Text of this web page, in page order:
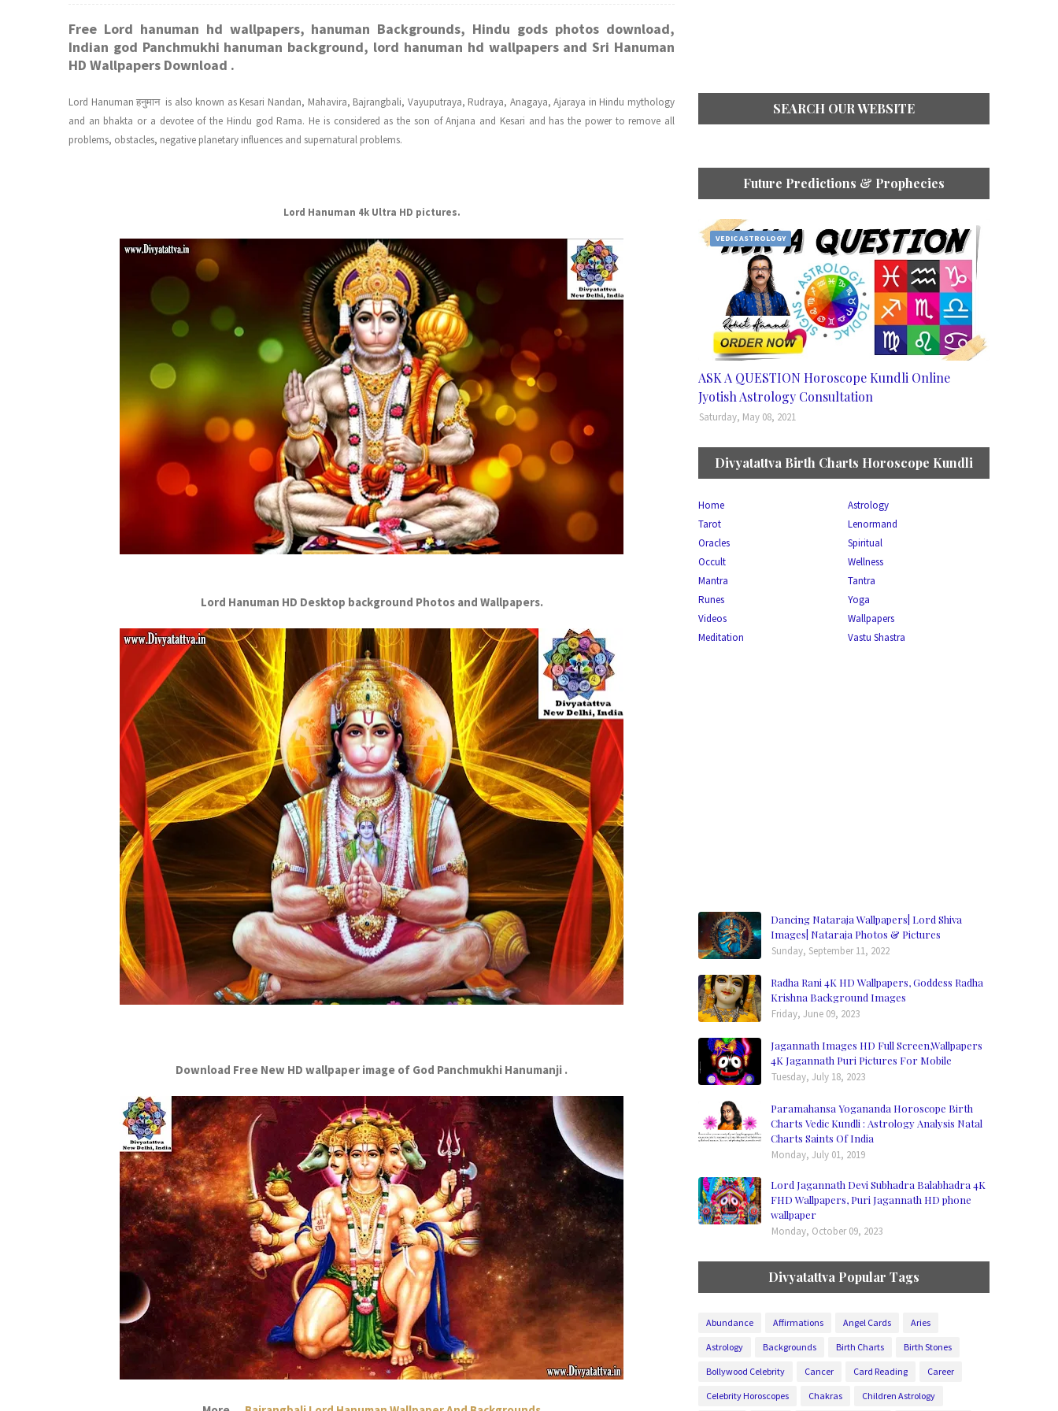
Free Lord hanuman hd wallpapers, hanuman Backgrounds, Hindu gods photos download,
Indian god Panchmukhi hanuman background, lord hanuman hd wallpapers and Sri Hanuman
HD Wallpapers Download .
Lord Hanuman हनुमान is also known as Kesari Nandan, Mahavira, Bajrangbali, Vayuputraya, Rudraya, Anagaya, Ajaraya in Hindu mythology
and an bhakta or a devotee of the Hindu god Rama. He is considered as the son of Anjana and Kesari and has the power to remove all
problems, obstacles, negative planetary influences and supernatural problems.
Lord Hanuman 4k Ultra HD pictures.
Lord Hanuman HD Desktop background Photos and Wallpapers.
Download Free New HD wallpaper image of God Panchmukhi Hanumanji .
SEARCH OUR WEBSITE
Future Predictions & Prophecies
VEDIC ASTROLOGY
ASK A QUESTION Horoscope Kundli Online
Jyotish Astrology Consultation
Saturday, May 08, 2021
Divyatattva Birth Charts Horoscope Kundli
Home
Astrology
Tarot
Lenormand
Oracles
Spiritual
Occult
Wellness
Mantra
Tantra
Runes
Yoga
Videos
Wallpapers
Meditation
Vastu Shastra
Dancing Nataraja Wallpapers| Lord Shiva
Images| Nataraja Photos & Pictures
Sunday, September 11, 2022
Radha Rani 4K HD Wallpapers, Goddess Radha
Krishna Background Images
Friday, June 09, 2023
Jagannath Images HD Full Screen,Wallpapers
4K Jagannath Puri Pictures For Mobile
Tuesday, July 18, 2023
Paramahansa Yogananda Horoscope Birth
Charts Vedic Kundli : Astrology Analysis Natal
Charts Saints Of India
Monday, July 01, 2019
Lord Jagannath Devi Subhadra Balabhadra 4K
FHD Wallpapers, Puri Jagannath HD phone
wallpaper
Monday, October 09, 2023
Divyatattva Popular Tags
Abundance Affirmations Angel Cards Aries
Astrology Backgrounds Birth Charts Birth Stones
Bollywood Celebrity Cancer Card Reading Career
Celebrity Horoscopes Chakras Children Astrology